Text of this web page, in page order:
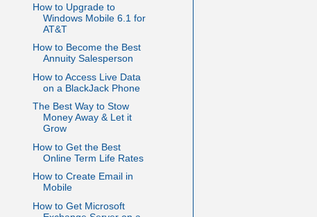
How to Upgrade to
Windows Mobile 6.1 for
AT&T
How to Become the Best
Annuity Salesperson
How to Access Live Data
on a BlackJack Phone
The Best Way to Stow
Money Away & Let it
Grow
How to Get the Best
Online Term Life Rates
How to Create Email in
Mobile
How to Get Microsoft